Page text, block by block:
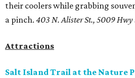
their coolers while grabbing
a pinch. 403 N. Alister St., 5009 Hwy
Attractions
Salt Island Trail at the Nature